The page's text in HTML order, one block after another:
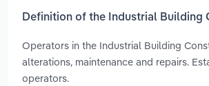
Definition of the Industrial Building
Operators in the Industrial Building
alterations, maintenance and repairs.
operators.